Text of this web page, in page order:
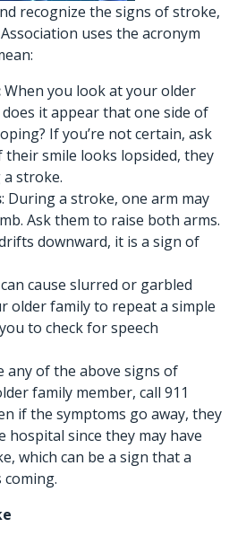
recognize the signs of stroke,
uses the acronym
When you look at your older
it appear that one side of
If you’re not certain, ask
their smile looks lopsided, they
stroke.
: During a stroke, one arm may
Ask them to raise both arms.
downward, it is a sign of
cause slurred or garbled
older family to repeat a simple
to check for speech
any of the above signs of
family member, call 911
if the symptoms go away, they
hospital since they may have
which can be a sign that a